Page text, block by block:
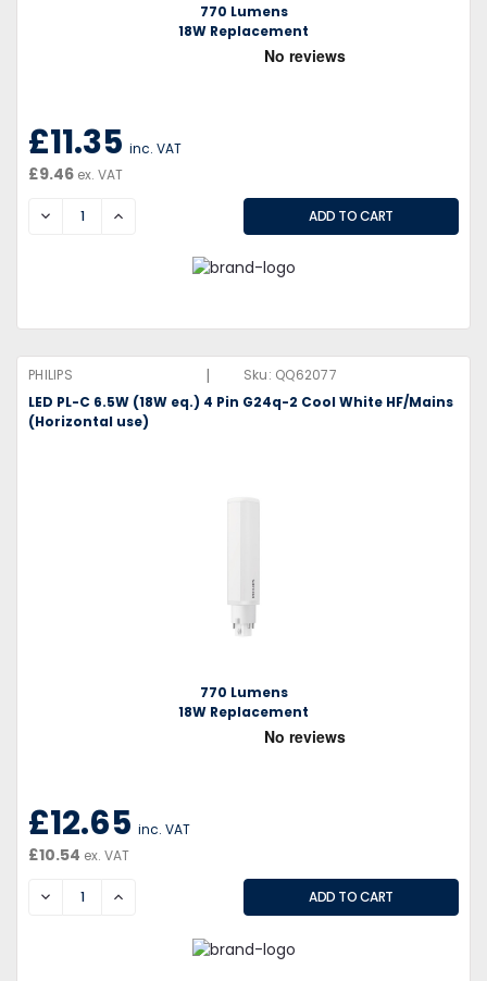
770 Lumens
18W Replacement
£11.35 inc. VAT
£9.46 ex. VAT
DECREASEINCREASE
PHILIPS | Sku: QQ62077
LED PL-C 6.5W (18W eq.) 4 Pin G24q-2 Cool White HF/Mains
(Horizontal use)
770 Lumens
18W Replacement
£12.65 inc. VAT
£10.54 ex. VAT
DECREASEINCREASE